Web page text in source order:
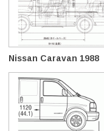
Nissan Caravan 1988